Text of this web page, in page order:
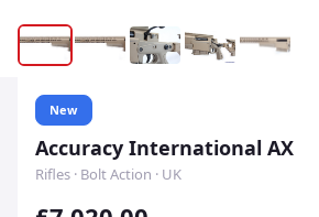
New
Accuracy International AX
Rifles · Bolt Action · UK